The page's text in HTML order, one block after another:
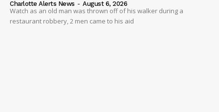
Charlotte Alerts News - August 6, 2026
Watch as an old man was thrown off of his walker during a
restaurant robbery, 2 men came to his aid